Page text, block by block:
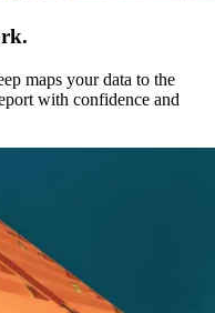
maps your data to the
with confidence and